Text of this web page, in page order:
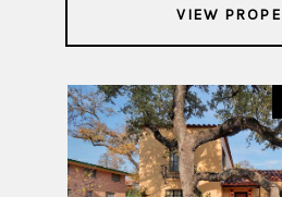
VIEW